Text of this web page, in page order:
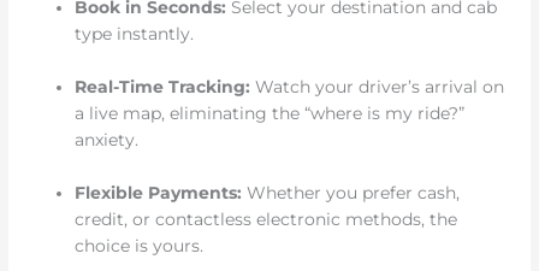
Book in Seconds: Select your destination and cab
type instantly.
Real-Time Tracking: Watch your driver’s arrival on
a live map, eliminating the “where is my ride?”
anxiety.
Flexible Payments: Whether you prefer cash,
credit, or contactless electronic methods, the
choice is yours.